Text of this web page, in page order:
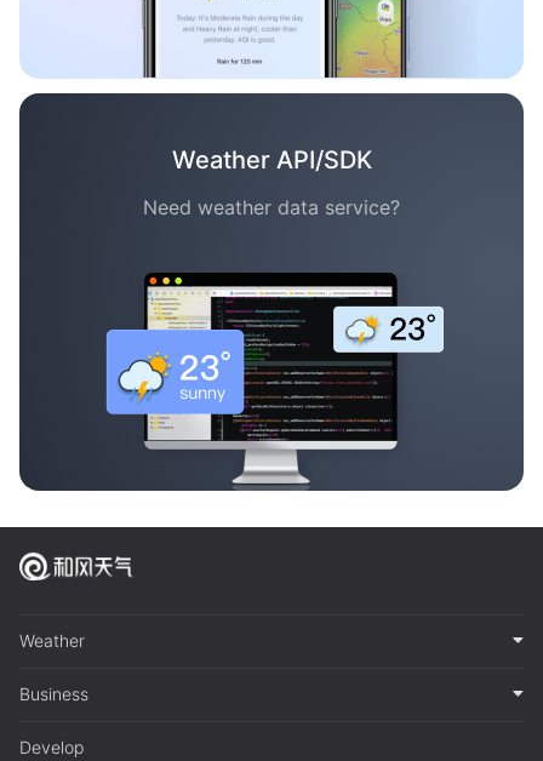
Weather API/SDK
Need weather data service?
Weather
Business
Develop